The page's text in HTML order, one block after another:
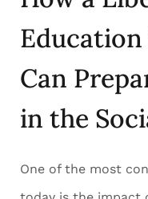
Can
in the
One of the most